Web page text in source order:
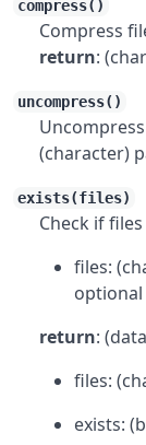
compress()
Compress
return:
uncompress()
(character)
exists(files)
Check if
files:
optional
return:
files:
exists: